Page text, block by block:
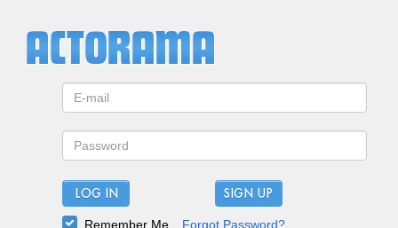
LOG IN
Remember Me Forgot Password?